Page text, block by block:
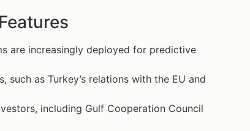
are increasingly deployed for predictive
as Turkey’s relations with the EU and
including Gulf Cooperation Council